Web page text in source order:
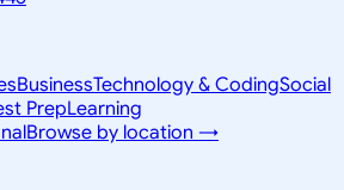
BusinessTechnology & CodingSocial
PrepLearning
Browse by location →